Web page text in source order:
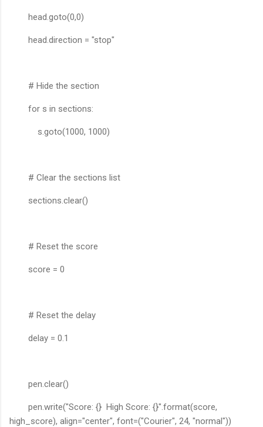
head.goto(0,0)
head.direction = "stop"
# Hide the section
for s in sections:
s.goto(1000, 1000)
# Clear the sections list
sections.clear()
# Reset the score
score = 0
# Reset the delay
delay = 0.1
pen.clear()
pen.write("Score: {} High Score: {}".format(score,
high_score), align="center", font=("Courier", 24, "normal"))